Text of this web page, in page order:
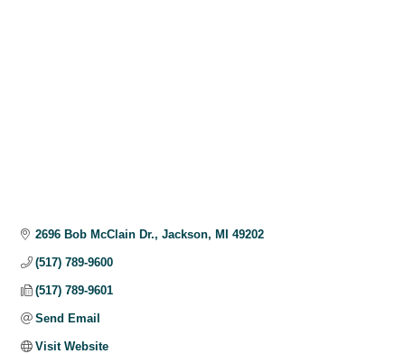
2696 Bob McClain Dr. Jackson MI 49202
(517) 789-9600
(517) 789-9601
Send Email
Visit Website